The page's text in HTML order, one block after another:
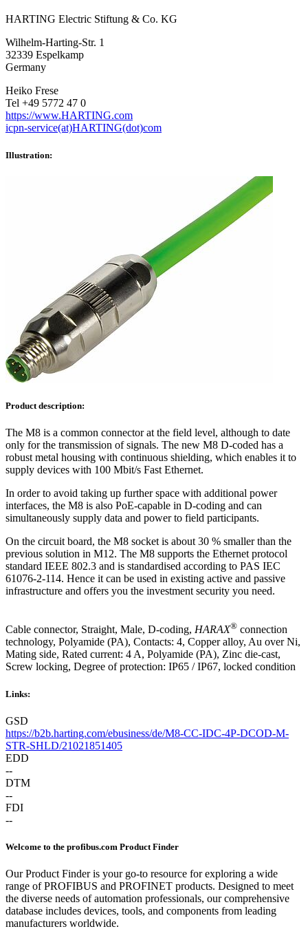
HARTING Electric Stiftung & Co. KG
Wilhelm-Harting-Str. 1
32339 Espelkamp
Germany
Heiko Frese
Tel +49 5772 47 0
https://www.HARTING.com
icpn-service(at)HARTING(dot)com
Illustration:
Product description:
The M8 is a common connector at the field level, although to date
only for the transmission of signals. The new M8 D-coded has a
robust metal housing with continuous shielding, which enables it to
supply devices with 100 Mbit/s Fast Ethernet.
In order to avoid taking up further space with additional power
interfaces, the M8 is also PoE-capable in D-coding and can
simultaneously supply data and power to field participants.
On the circuit board, the M8 socket is about 30 % smaller than the
previous solution in M12. The M8 supports the Ethernet protocol
standard IEEE 802.3 and is standardised according to PAS IEC
61076-2-114. Hence it can be used in existing active and passive
infrastructure and offers you the investment security you need.
Cable connector, Straight, Male, D-coding, HARAX® connection
technology, Polyamide (PA), Contacts: 4, Copper alloy, Au over Ni,
Mating side, Rated current: ‌4 A, Polyamide (PA), Zinc die-cast,
Screw locking, Degree of protection: IP65 / IP67, locked condition
Links:
GSD
https://b2b.harting.com/ebusiness/de/M8-CC-IDC-4P-DCOD-M-
STR-SHLD/21021851405
EDD
--
DTM
--
FDI
--
Welcome to the profibus.com Product Finder
Our Product Finder is your go-to resource for exploring a wide
range of PROFIBUS and PROFINET products. Designed to meet
the diverse needs of automation professionals, our comprehensive
database includes devices, tools, and components from leading
manufacturers worldwide.